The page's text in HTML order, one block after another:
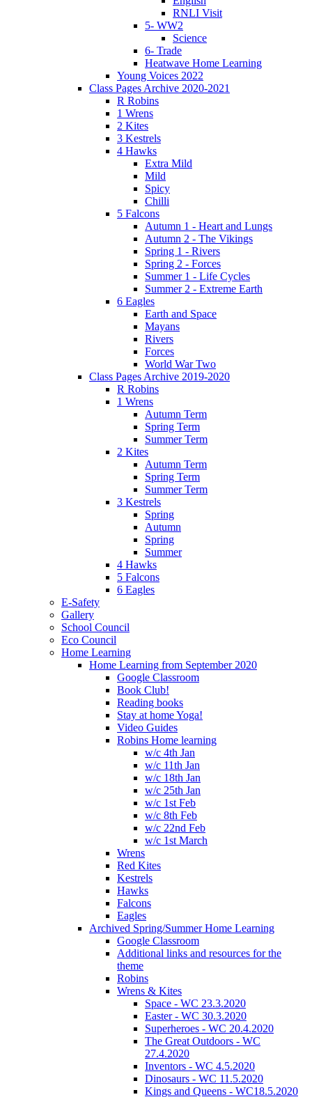
RNLI Visit
5- WW2
Science
6- Trade
Heatwave Home Learning
Young Voices 2022
Class Pages Archive 2020-2021
R Robins
1 Wrens
2 Kites
3 Kestrels
4 Hawks
Extra Mild
Mild
Spicy
Chilli
5 Falcons
Autumn 1 - Heart and Lungs
Autumn 2 - The Vikings
Spring 1 - Rivers
Spring 2 - Forces
Summer 1 - Life Cycles
Summer 2 - Extreme Earth
6 Eagles
Earth and Space
Mayans
Rivers
Forces
World War Two
Class Pages Archive 2019-2020
R Robins
1 Wrens
Autumn Term
Spring Term
Summer Term
2 Kites
Autumn Term
Spring Term
Summer Term
3 Kestrels
Spring
Autumn
Spring
Summer
4 Hawks
5 Falcons
6 Eagles
E-Safety
Gallery
School Council
Eco Council
Home Learning
Home Learning from September 2020
Google Classroom
Book Club!
Reading books
Stay at home Yoga!
Video Guides
Robins Home learning
w/c 4th Jan
w/c 11th Jan
w/c 18th Jan
w/c 25th Jan
w/c 1st Feb
w/c 8th Feb
w/c 22nd Feb
w/c 1st March
Wrens
Red Kites
Kestrels
Hawks
Falcons
Eagles
Archived Spring/Summer Home Learning
Google Classroom
Additional links and resources for the
theme
Robins
Wrens & Kites
Space - WC 23.3.2020
Easter - WC 30.3.2020
Superheroes - WC 20.4.2020
The Great Outdoors - WC
27.4.2020
Inventors - WC 4.5.2020
Dinosaurs - WC 11.5.2020
Kings and Queens - WC18.5.2020